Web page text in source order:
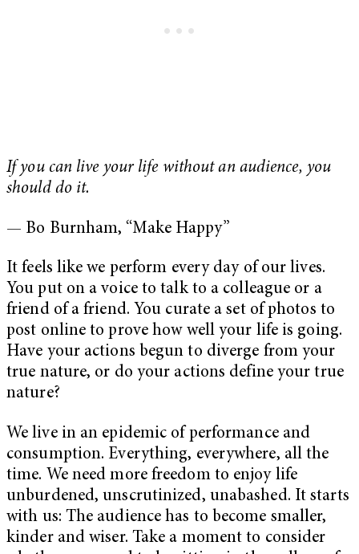
If you can live your life without an audience, you
should do it.
— Bo Burnham, “Make Happy”
It feels like we perform every day of our lives.
You put on a voice to talk to a colleague or a
friend of a friend. You curate a set of photos to
post online to prove how well your life is going.
Have your actions begun to diverge from your
true nature, or do your actions define your true
nature?
We live in an epidemic of performance and
consumption. Everything, everywhere, all the
time. We need more freedom to enjoy life
unburdened, unscrutinized, unabashed. It starts
with us: The audience has to become smaller,
kinder and wiser. Take a moment to consider